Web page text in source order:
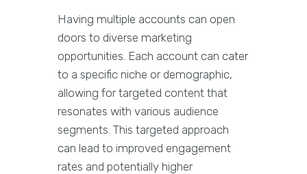
Having multiple accounts can open
doors to diverse marketing
opportunities. Each account can cater
to a specific niche or demographic,
allowing for targeted content that
resonates with various audience
segments. This targeted approach
can lead to improved engagement
rates and potentially higher